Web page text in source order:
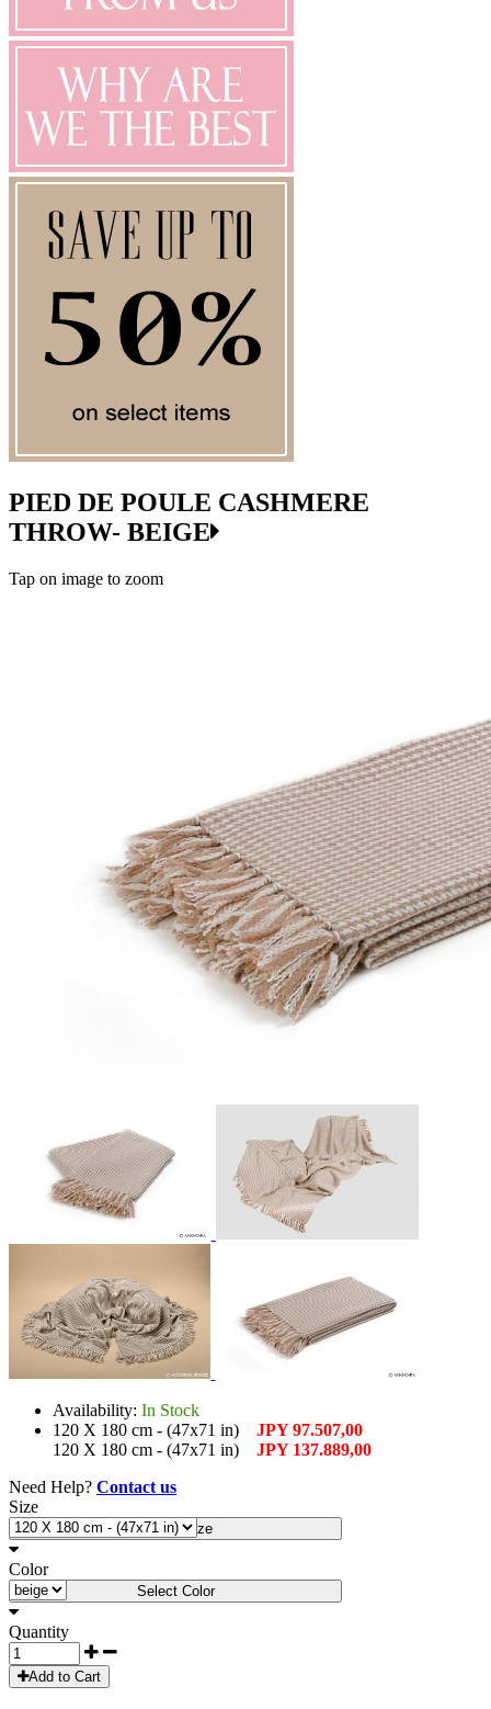
PIED DE POULE CASHMERE
THROW- BEIGE
Tap on image to zoom
Availability: In Stock
120 X 180 cm - (47x71 in) JPY 97.507,00
120 X 180 cm - (47x71 in) JPY 137.889,00
Need Help? Contact us
Size
Select Size
Color
Select Color
Quantity
Add to Cart